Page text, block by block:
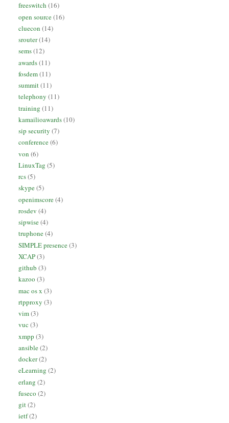
freeswitch (16)
open source(16)
cluecon (14)
srouter(14)
sems(12)
awards(11)
fosdem(11)
summit(11)
telephony (11)
training (11)
kamailioawards(10)
sip security (7)
conference(6)
von (6)
LinuxTag (5)
rcs(5)
skype(5)
openimscore(4)
rosdev (4)
sipwise(4)
truphone(4)
SIMPLE presence(3)
XCAP(3)
github (3)
kazoo (3)
mac os x (3)
rtpproxy (3)
vim(3)
vuc (3)
xmpp (3)
ansible(2)
docker(2)
eLearning (2)
erlang (2)
fuseco (2)
git(2)
ietf(2)